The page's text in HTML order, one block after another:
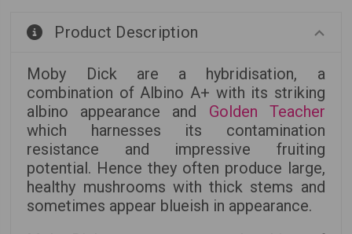
Product Description
Moby Dick are a hybridisation, a
combination of Albino A+ with its striking
albino appearance and Golden Teacher
which harnesses its contamination
resistance and impressive fruiting
potential. Hence they often produce large,
healthy mushrooms with thick stems and
sometimes appear blueish in appearance.